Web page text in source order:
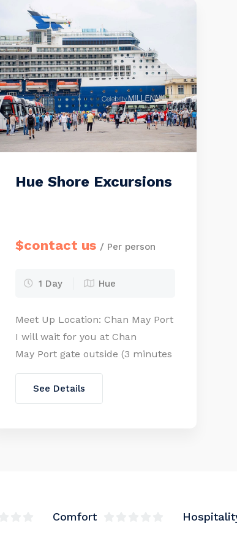
with a WELCOME BOARD.
Please send us all members’
passport copies (or full names,
birthdays, nationalities, and […]
Hue Shore Excursions
$contact us / Per person
1 Day Hue
Meet Up Location: Chan May Port
I will wait for you at Chan
May Port gate outside (3 minutes
walking from the cruise door)
with WELCOME BOARD. Send us
all members’ passport copy (or
See Details
Comfort